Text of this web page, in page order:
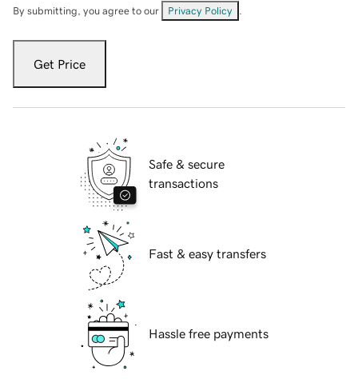
By submitting, you agree to our Privacy Policy
Get Price
Safe & secure
transactions
Fast & easy transfers
Hassle free payments